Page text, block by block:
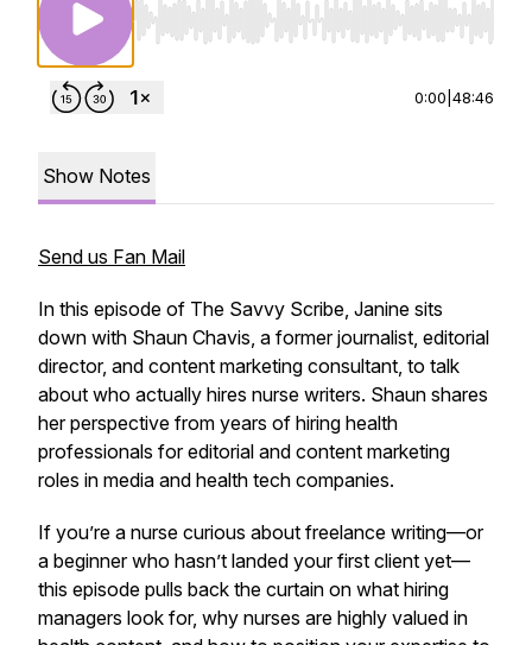
Use Left/Right to seek, Home/End to jump
0:00 48:46
Show Notes
Send us Fan Mail
In this episode of The Savvy Scribe, Janine sits
down with Shaun Chavis, a former journalist, editorial
director, and content marketing consultant, to talk
about who actually hires nurse writers. Shaun shares
her perspective from years of hiring health
professionals for editorial and content marketing
roles in media and health tech companies.
If you’re a nurse curious about freelance writing—or
a beginner who hasn’t landed your first client yet—
this episode pulls back the curtain on what hiring
managers look for, why nurses are highly valued in